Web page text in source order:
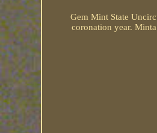
Gem Mint State
coronation year.